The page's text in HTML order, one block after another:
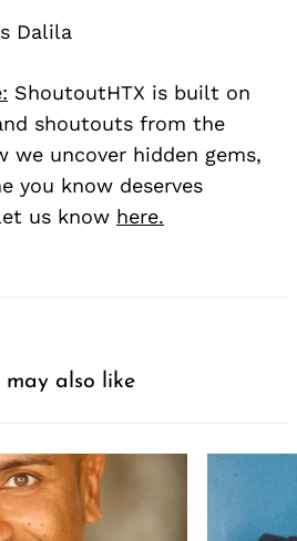
Dalila
ShoutoutHTX is built on
shoutouts from the
we uncover hidden gems,
you know deserves
us know here.
may also like